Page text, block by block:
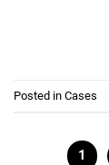
Posted in Cases
1